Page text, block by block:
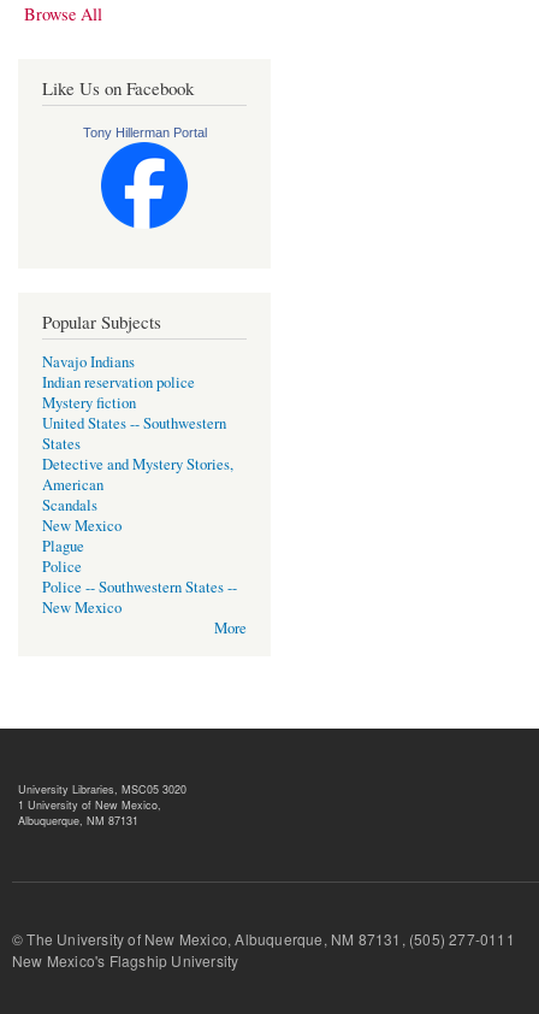
Browse All
Like Us on Facebook
Tony Hillerman Portal
Popular Subjects
Navajo Indians
Indian reservation police
Mystery fiction
United States -- Southwestern
States
Detective and Mystery Stories,
American
Scandals
New Mexico
Plague
Police
Police -- Southwestern States --
New Mexico
More
University Libraries, MSC05 3020
1 University of New Mexico,
Albuquerque, NM 87131
© The University of New Mexico, Albuquerque, NM 87131, (505) 277-
New Mexico's Flagship University